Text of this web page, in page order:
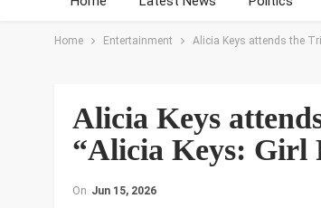
Home Entertainment Alicia Keys attends the
Alicia Keys
“Alicia Keys: Girl
On Jun 15, 2026